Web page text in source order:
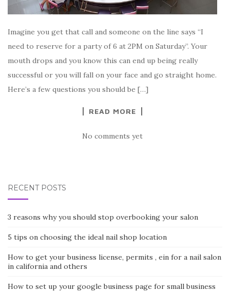
Imagine you get that call and someone on the line says “I
need to reserve for a party of 6 at 2PM on Saturday”. Your
mouth drops and you know this can end up being really
successful or you will fall on your face and go straight home.
Here’s a few questions you should be […]
READ MORE
No comments yet
RECENT POSTS
3 reasons why you should stop overbooking your salon
5 tips on choosing the ideal nail shop location
How to get your business license, permits , ein for a nail salon
in california and others
How to set up your google business page for small business